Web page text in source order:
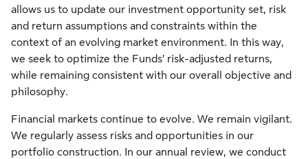
allows us to update our investment opportunity set, risk
and return assumptions and constraints within the
context of an evolving market environment. In this way,
we seek to optimize the Funds’ risk-adjusted returns,
while remaining consistent with our overall objective and
philosophy.
Financial markets continue to evolve. We remain vigilant.
We regularly assess risks and opportunities in our
portfolio construction. In our annual review, we conduct